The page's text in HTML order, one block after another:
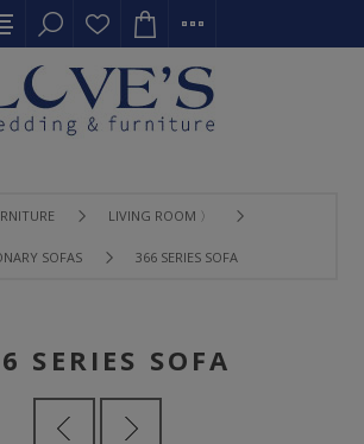
LIVING ROOM 〉
SOFAS 366 SERIES SOFA
SERIES SOFA